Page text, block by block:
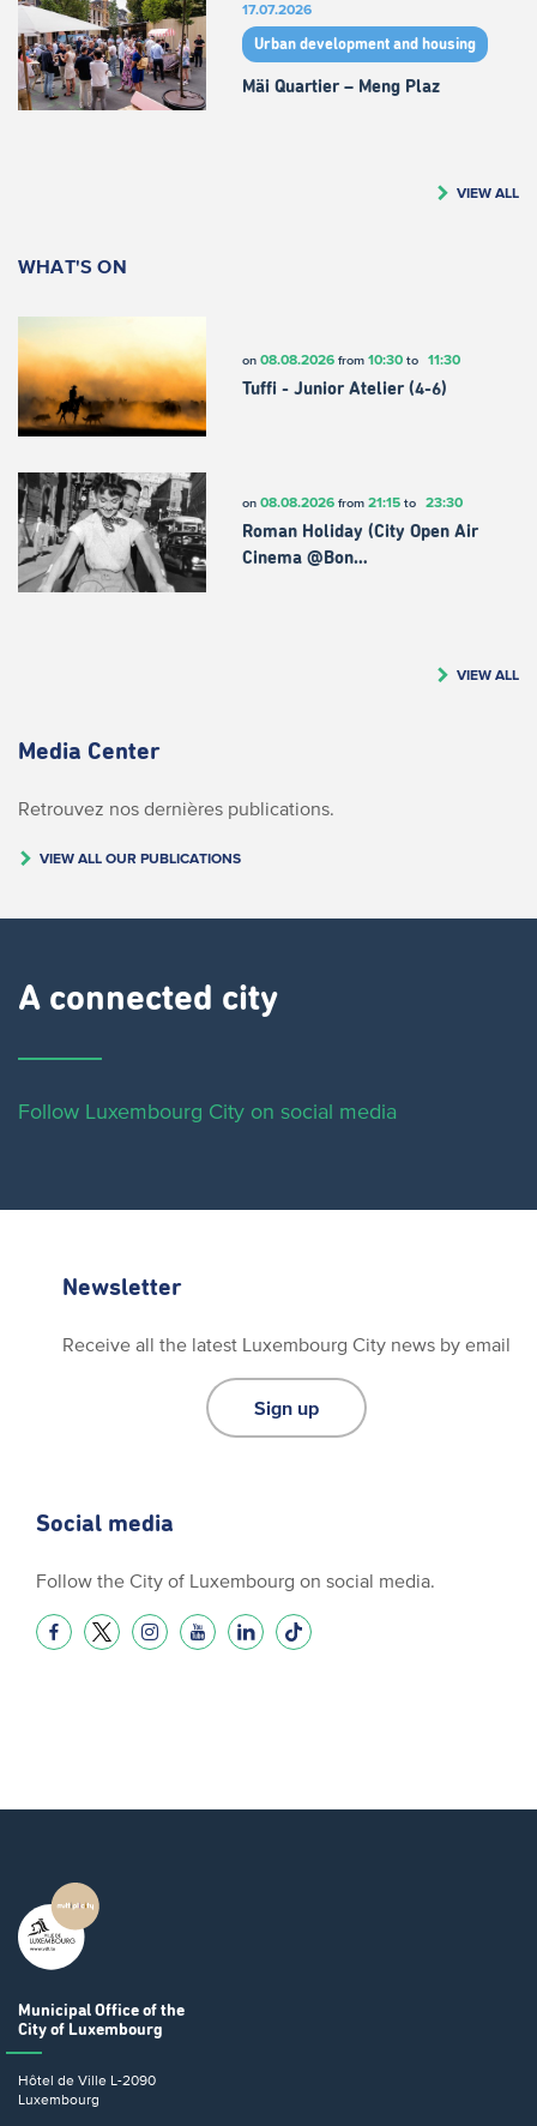
17.07.2026
Urban development and housing
Mäi Quartier – Meng Plaz
VIEW ALL
WHAT'S ON
on 08.08.2026from 10:30to 11:30
Tuffi - Junior Atelier (4-6)
on 08.08.2026from 21:15to 23:30
Roman Holiday (City Open Air
Cinema @Bon…
VIEW ALL
Media Center
Retrouvez nos dernières publications.
VIEW ALL OUR PUBLICATIONS
A connected city ​
Follow Luxembourg City on social media
Newsletter
Receive all the latest Luxembourg City news by email
Sign up
Social media
Follow the City of Luxembourg on social media.
Municipal Office of the
City of Luxembourg
Hôtel de Ville L-2090
Luxembourg